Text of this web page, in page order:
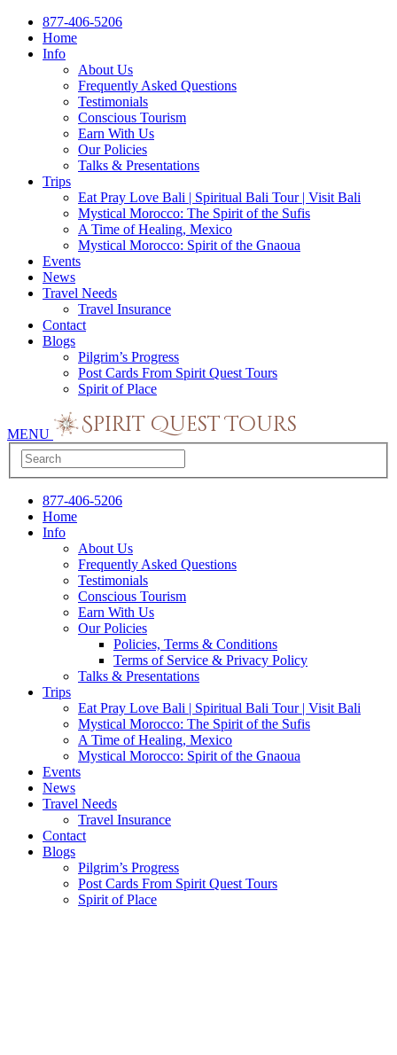
877-406-5206
Home
Info
About Us
Frequently Asked Questions
Testimonials
Conscious Tourism
Earn With Us
Our Policies
Talks & Presentations
Trips
Eat Pray Love Bali | Spiritual Bali Tour | Visit Bali
Mystical Morocco: The Spirit of the Sufis
A Time of Healing, Mexico
Mystical Morocco: Spirit of the Gnaoua
Events
News
Travel Needs
Travel Insurance
Contact
Blogs
Pilgrim’s Progress
Post Cards From Spirit Quest Tours
Spirit of Place
MENU
877-406-5206
Home
Info
About Us
Frequently Asked Questions
Testimonials
Conscious Tourism
Earn With Us
Our Policies
Policies, Terms & Conditions
Terms of Service & Privacy Policy
Talks & Presentations
Trips
Eat Pray Love Bali | Spiritual Bali Tour | Visit Bali
Mystical Morocco: The Spirit of the Sufis
A Time of Healing, Mexico
Mystical Morocco: Spirit of the Gnaoua
Events
News
Travel Needs
Travel Insurance
Contact
Blogs
Pilgrim’s Progress
Post Cards From Spirit Quest Tours
Spirit of Place